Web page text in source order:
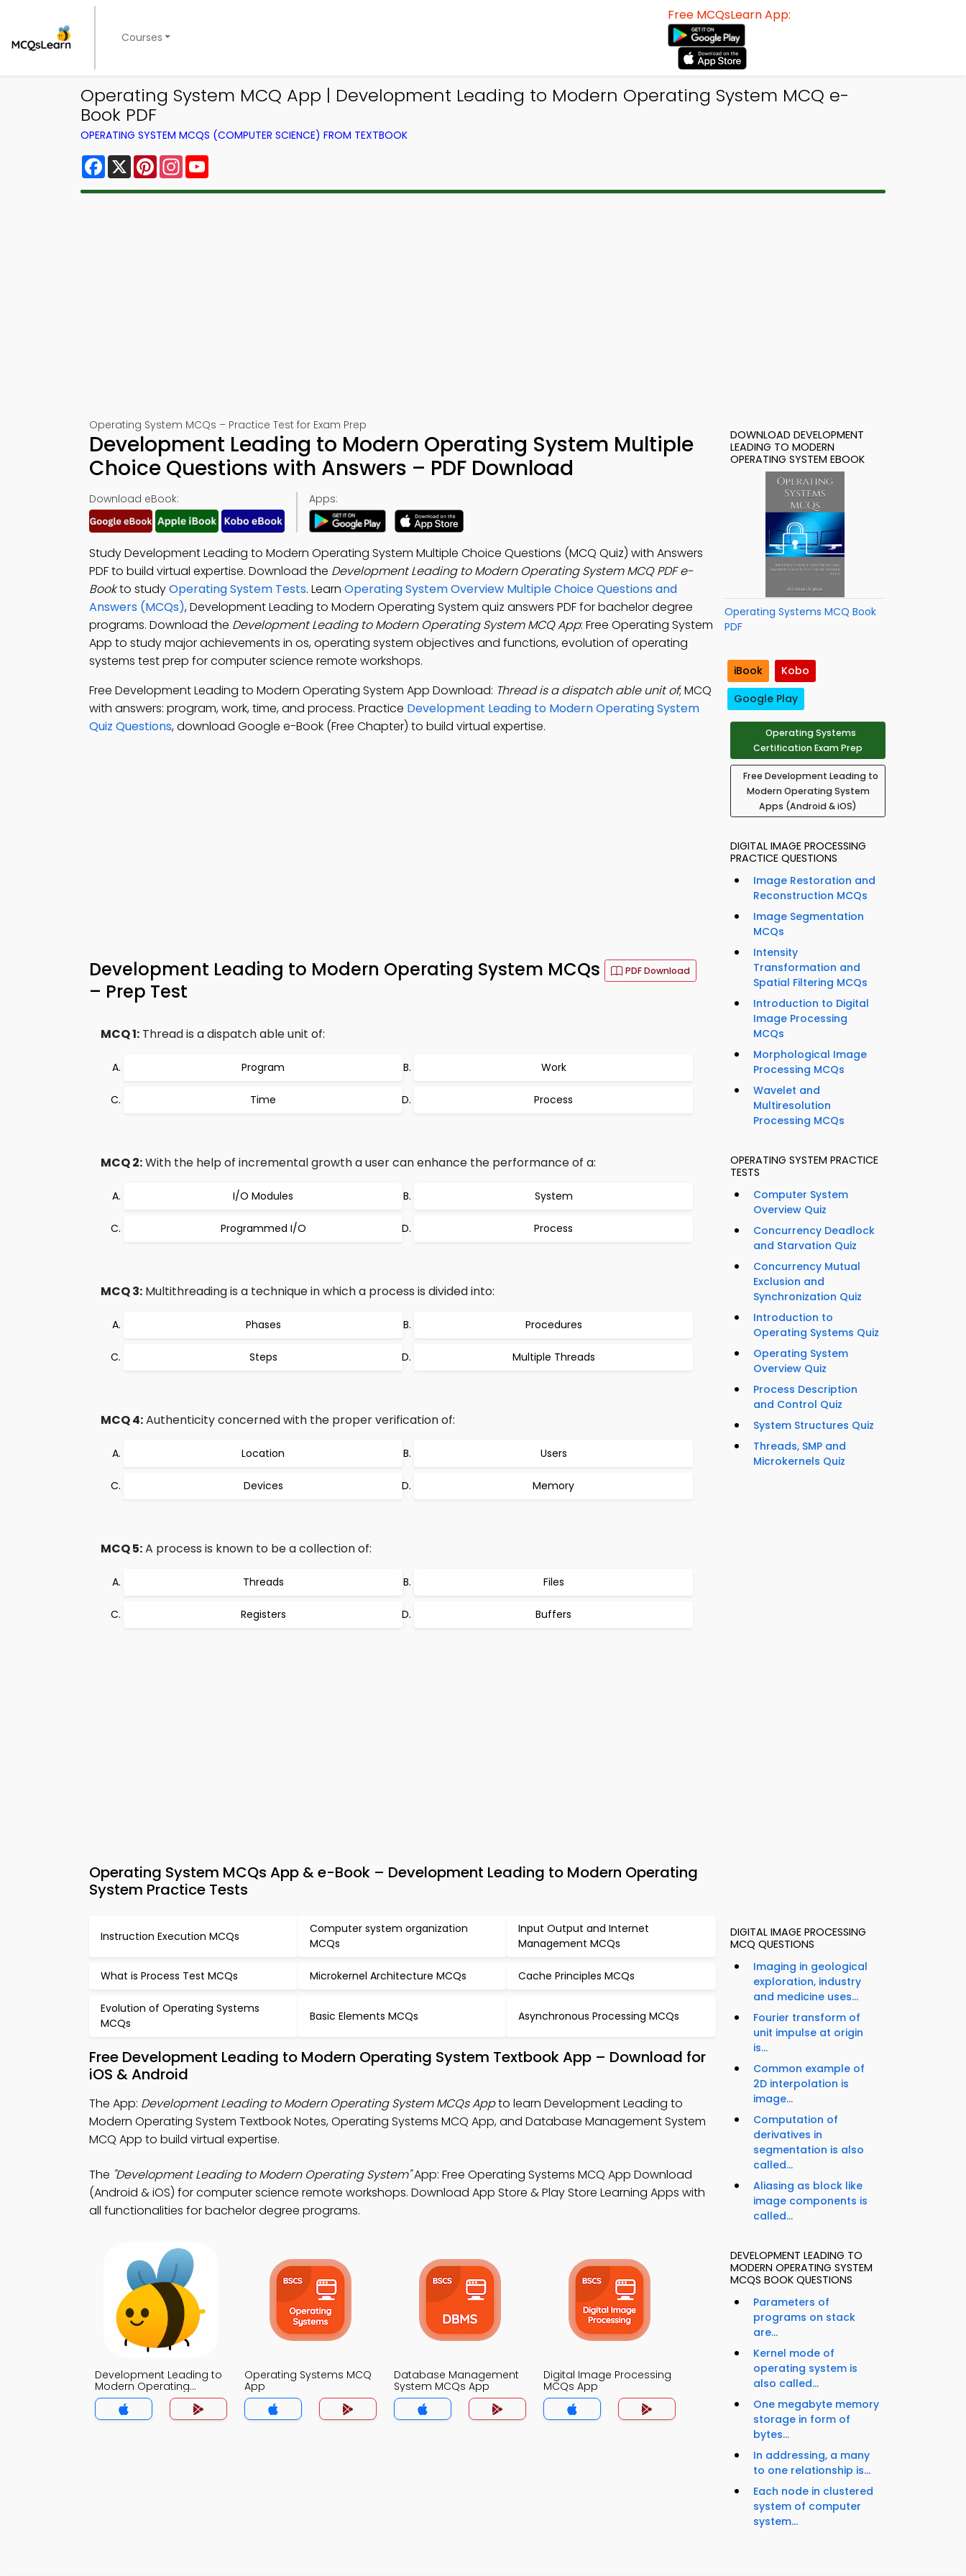
Courses
Free MCQsLearn App:
Operating System MCQ App | Development Leading to Modern Operating System MCQ e-
Book PDF
OPERATING SYSTEM MCQS (COMPUTER SCIENCE) FROM TEXTBOOK
Facebook
X PinterestInstagram
Operating System MCQs – Practice Test for Exam Prep
Development Leading to Modern Operating System Multiple
Choice Questions with Answers – PDF Download
Download eBook: Apps:
Study Development Leading to Modern Operating System Multiple Choice Questions (MCQ Quiz) with Answers
PDF to build virtual expertise. Download the Development Leading to Modern Operating System MCQ PDF e-
Bookto studyOperating System Tests. Learn Operating System Overview Multiple Choice Questions and
Answers (MCQs), Development Leading to Modern Operating System quiz answers PDF for bachelor degree
programs. Download the Development Leading to Modern Operating System MCQ App: Free Operating System
App to study major achievements in os, operating system objectives and functions, evolution of operating
systems test prep for computer science remote workshops.
Free Development Leading to Modern Operating System App Download: Thread is a dispatch able unit of; MCQ
with answers: program, work, time, and process. Practice Development Leading to Modern Operating System
Quiz Questions, download Google e-Book (Free Chapter) to build virtual expertise.
Development Leading to Modern Operating System MCQs PDF Download
– Prep Test
MCQ 1: Thread is a dispatch able unit of:
Program Work
Time Process
MCQ 2:With the help of incremental growth a user can enhance the performance of a:
I/O Modules System
Programmed I/O Process
MCQ 3: Multithreading is a technique in which a process is divided into:
Phases Procedures
Steps Multiple Threads
MCQ 4:Authenticity concerned with the proper verification of:
Location Users
Devices Memory
MCQ 5:A process is known to be a collection of:
Threads Files
Registers Buffers
Operating System MCQs App & e-Book – Development Leading to Modern Operating
System Practice Tests
Instruction Execution MCQs
Computer system organization
MCQs
Input Output and Internet
Management MCQs
What is Process Test MCQs Microkernel Architecture MCQs Cache Principles MCQs
Evolution of Operating Systems
MCQs
Basic Elements MCQs Asynchronous Processing MCQs
Free Development Leading to Modern Operating System Textbook App – Download for
iOS & Android
The App: Development Leading to Modern Operating System MCQs Appto learn Development Leading to
Modern Operating System Textbook Notes, Operating Systems MCQ App, and Database Management System
MCQ App to build virtual expertise.
The "Development Leading to Modern Operating System"App: Free Operating Systems MCQ App Download
(Android & iOS) for computer science remote workshops. Download App Store & Play Store Learning Apps with
all functionalities for bachelor degree programs.
Development Leading to
Modern Operating
System MCQ App
Operating Systems MCQ
App
Database Management
System MCQs App
Digital Image Processing
MCQs App
DOWNLOAD DEVELOPMENT
LEADING TO MODERN
OPERATING SYSTEM EBOOK
Operating Systems MCQ Book
PDF
iBook
Kobo
Google Play
Operating Systems
Certification Exam Prep
Free Development Leading to
Modern Operating System
Apps (Android & iOS)
DIGITAL IMAGE PROCESSING
PRACTICE QUESTIONS
Image Restoration and
Reconstruction MCQs
Image Segmentation
MCQs
Intensity
Transformation and
Spatial Filtering MCQs
Introduction to Digital
Image Processing
MCQs
Morphological Image
Processing MCQs
Wavelet and
Multiresolution
Processing MCQs
OPERATING SYSTEM PRACTICE
TESTS
Computer System
Overview Quiz
Concurrency Deadlock
and Starvation Quiz
Concurrency Mutual
Exclusion and
Synchronization Quiz
Introduction to
Operating Systems Quiz
Operating System
Overview Quiz
Process Description
and Control Quiz
System Structures Quiz
Threads, SMP and
Microkernels Quiz
DIGITAL IMAGE PROCESSING
MCQ QUESTIONS
Imaging in geological
exploration, industry
and medicine uses...
Fourier transform of
unit impulse at origin
is...
Common example of
2D interpolation is
image...
Computation of
derivatives in
segmentation is also
called...
Aliasing as block like
image components is
called...
DEVELOPMENT LEADING TO
MODERN OPERATING SYSTEM
MCQS BOOK QUESTIONS
Parameters of
programs on stack
are...
Kernel mode of
operating system is
also called...
One megabyte memory
storage in form of
bytes...
In addressing, a many
to one relationship is...
Each node in clustered
system of computer
system...